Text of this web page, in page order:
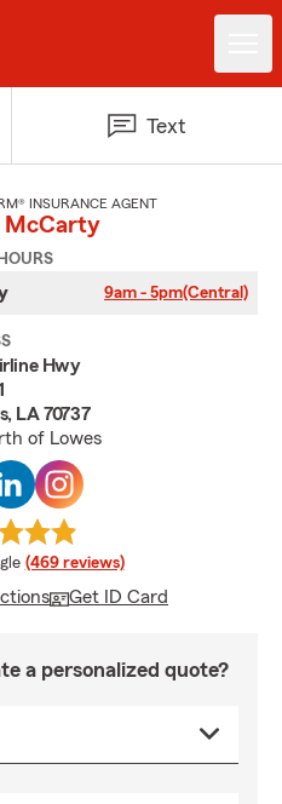
Text
INSURANCE AGENT
McCarty
9am - 5pm(Central)
Hwy
LA 70737
of Lowes
rating
(469 reviews)
Get ID Card
a personalized quote?